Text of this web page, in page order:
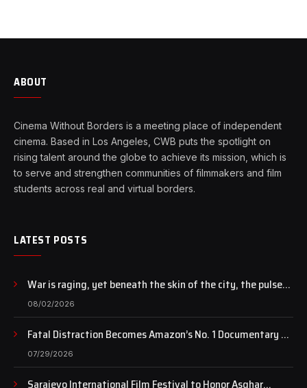
ABOUT
Cinema Without Borders is a meeting place of independent
cinema. Based in Los Angeles, CWB puts the spotlight on
rising talent around the globe to achieve its mission, which is
to serve and strengthen communities of filmmakers and film
students across real and virtual borders.
LATEST POSTS
War is raging, yet beneath the skin of the city, the pulse
of art still beats…
08/02/2026
Fatal Distraction Becomes Amazon’s No. 1 Documentary as
Case Continues to Draw National Attention
07/29/2026
Sarajevo International Film Festival to Honor Asghar